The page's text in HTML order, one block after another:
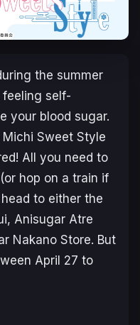
the summer
feeling self-
your blood sugar.
Michi Sweet Style
All you need to
hop on a train if
to either the
Anisugar Atre
Nakano Store. But
April 27 to